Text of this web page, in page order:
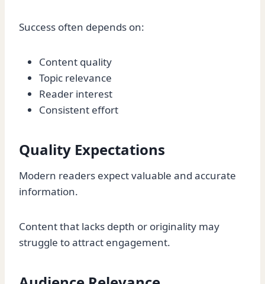
Success often depends on:
Content quality
Topic relevance
Reader interest
Consistent effort
Quality Expectations
Modern readers expect valuable and accurate
information.
Content that lacks depth or originality may
struggle to attract engagement.